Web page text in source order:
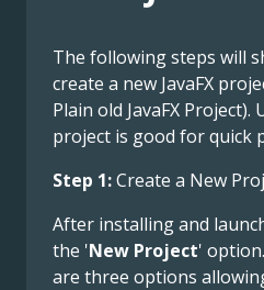
The following steps will
create a new JavaFX
Plain old JavaFX
project is good for quick
Step 1:Create a New
After installing and
the 'New Project'
are three options